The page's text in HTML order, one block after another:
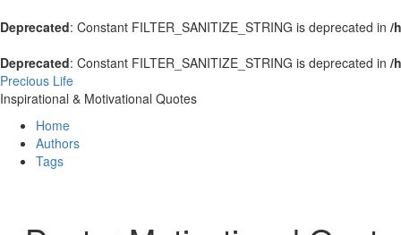
Deprecated: Constant FILTER_SANITIZE_STRING is deprecated in /
Deprecated: Constant FILTER_SANITIZE_STRING is deprecated in /
Precious Life
Inspirational & Motivational Quotes
Home
Authors
Tags